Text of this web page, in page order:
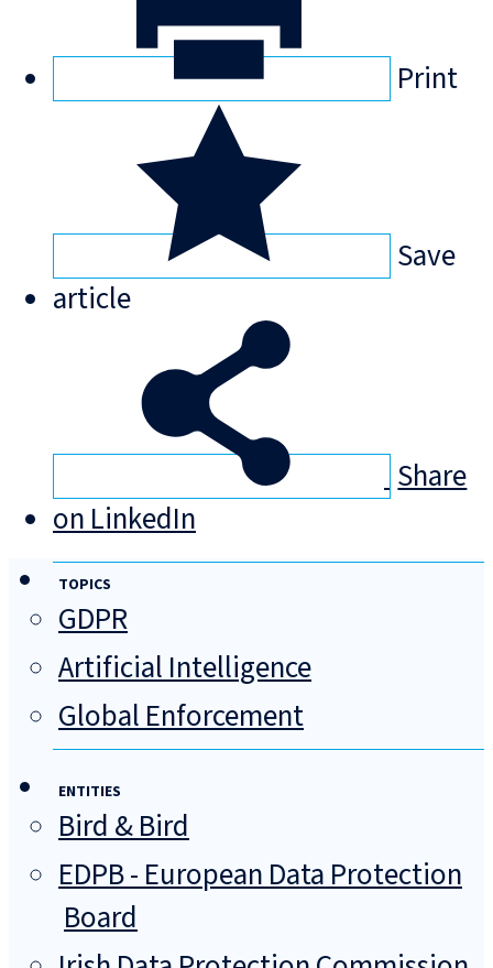
Print
Save
article
Share
on LinkedIn
TOPICS
GDPR
Artificial Intelligence
Global Enforcement
ENTITIES
Bird & Bird
EDPB - European Data Protection
Board